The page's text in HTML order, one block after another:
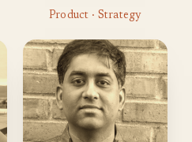
Product · Strategy